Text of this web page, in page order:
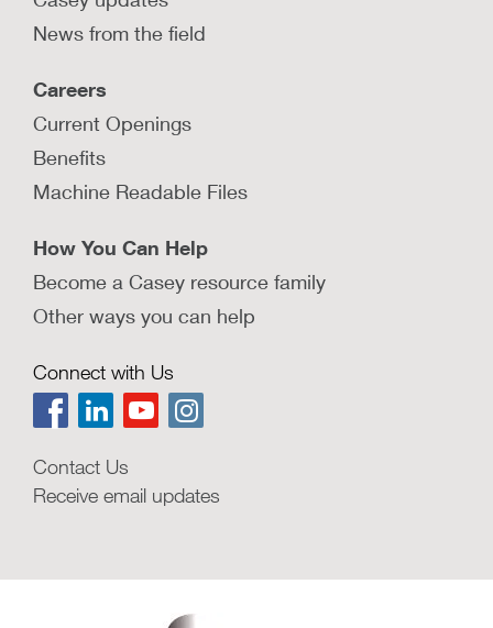
News from the field
Careers
Current Openings
Benefits
Machine Readable Files
How You Can Help
Become a Casey resource family
Other ways you can help
Connect with Us
Contact Us
Receive email updates